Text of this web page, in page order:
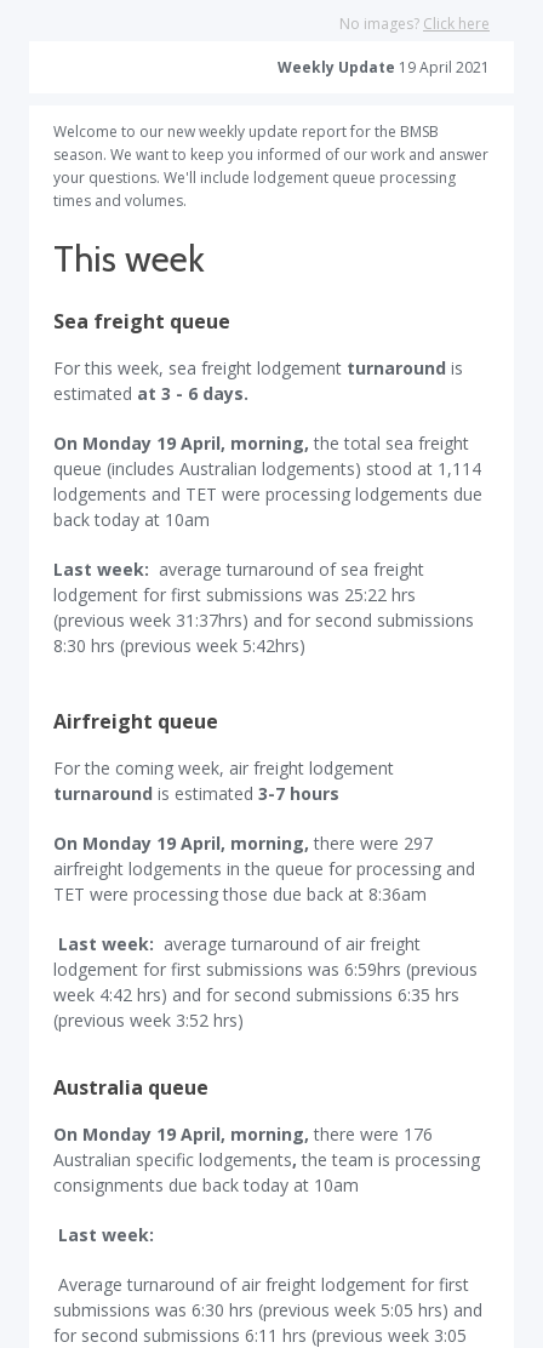
No images? Click here
Weekly Update 19 April 2021
Welcome to our new weekly update report for the BMSB
season. We want to keep you informed of our work and answer
your questions. We'll include lodgement queue processing
times and volumes.
This week
Sea freight queue
For this week, sea freight lodgement turnaround is
estimated at 3 - 6 days.
On Monday 19 April, morning, the total sea freight
queue (includes Australian lodgements) stood at 1,114
lodgements and TET were processing lodgements due
back today at 10am
Last week: average turnaround of sea freight
lodgement for first submissions was 25:22 hrs
(previous week 31:37hrs) and for second submissions
8:30 hrs (previous week 5:42hrs)
Airfreight queue
For the coming week, air freight lodgement
turnaround is estimated 3-7 hours
On Monday 19 April, morning, there were 297
airfreight lodgements in the queue for processing and
TET were processing those due back at 8:36am
Last week: average turnaround of air freight
lodgement for first submissions was 6:59hrs (previous
week 4:42 hrs) and for second submissions 6:35 hrs
(previous week 3:52 hrs)
Australia queue
On Monday 19 April, morning,there were 176
Australian specific lodgements,the team is processing
consignments due back today at 10am
Last week:
Average turnaround of air freight lodgement for first
submissions was 6:30 hrs (previous week 5:05 hrs) and
for second submissions 6:11 hrs (previous week 3:05